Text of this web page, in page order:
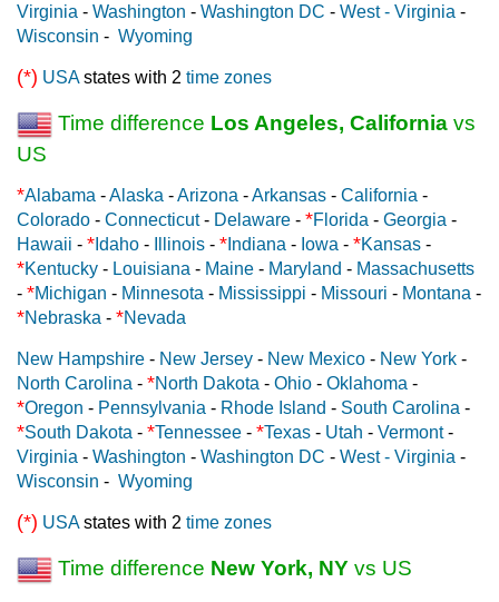
Virginia - Washington - Washington DC - West - Virginia -
Wisconsin - Wyoming
(*) USAstates with 2 time zones
Time difference Los Angeles, California vs
US
*Alabama -Alaska -Arizona -Arkansas - California -
Colorado - Connecticut- Delaware - *Florida - Georgia -
Hawaii - * Idaho - Illinois - * Indiana - Iowa - *Kansas -
*Kentucky - Louisiana - Maine - Maryland - Massachusetts
- *Michigan - Minnesota - Mississippi - Missouri - Montana -
*Nebraska - *Nevada
New Hampshire - New Jersey - New Mexico - New York -
North Carolina - *North Dakota - Ohio - Oklahoma -
*Oregon - Pennsylvania - Rhode Island - South Carolina -
*South Dakota - *Tennessee - *Texas - Utah - Vermont-
Virginia - Washington - Washington DC - West - Virginia -
Wisconsin - Wyoming
(*) USAstates with 2 time zones
Time difference New York, NY vs US